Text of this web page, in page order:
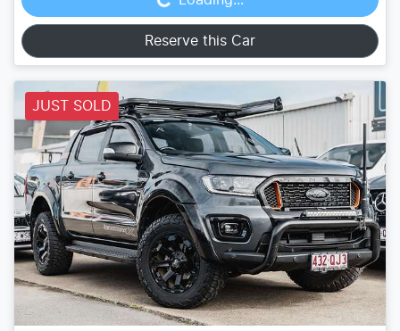
Reserve this Car
JUST SOLD